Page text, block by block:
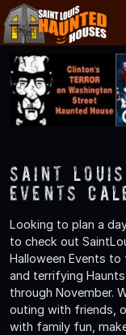
Saint
Events
Looking to plan a
to check out
Halloween Events
and terrifying
through November.
outing with friends,
with family fun,